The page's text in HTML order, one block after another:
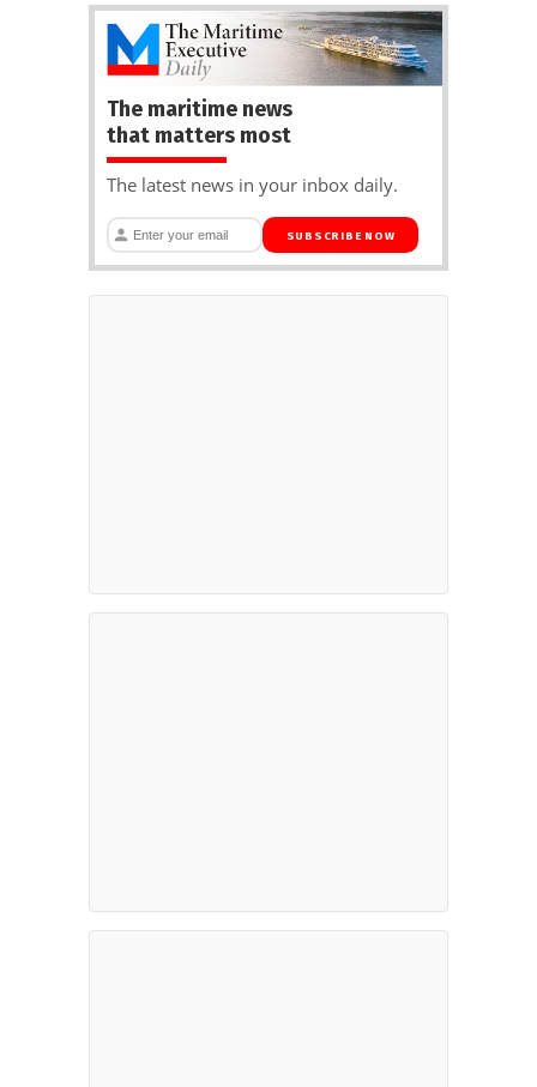
The maritime news
that matters most
The latest news in your inbox daily.
SUBSCRIBE NOW